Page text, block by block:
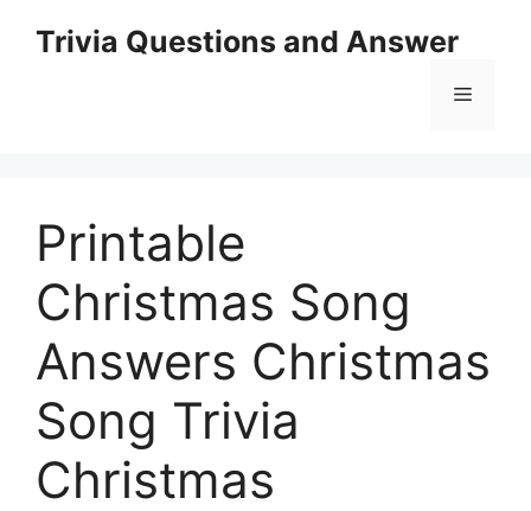
Trivia Questions and Answer
Menu
Printable
Christmas Song
Answers Christmas
Song Trivia
Christmas